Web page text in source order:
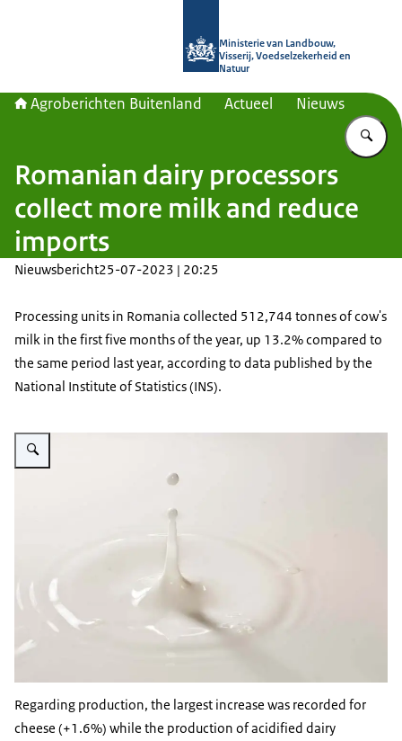
Ministerie van Landbouw,
Visserij, Voedselzekerheid en
Natuur
Agroberichten Buitenland Actueel Nieuws
Romanian dairy processors
collect more milk and reduce
imports
Nieuwsbericht25-07-2023 | 20:25
Processing units in Romania collected 512,744 tonnes of cow's
milk in the first five months of the year, up 13.2% compared to
the same period last year, according to data published by the
National Institute of Statistics (INS).
Vergroot afbeelding Milk
Regarding production, the largest increase was recorded for
cheese (+1.6%) while the production of acidified dairy